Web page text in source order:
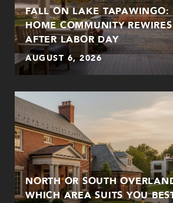
FALL ON LAKE
HOME COMMUNITY
AFTER LABOR DAY
AUGUST 6, 2026
NORTH OR SOUTH
WHICH AREA SUITS YOU